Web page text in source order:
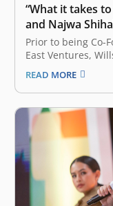
“What it takes
and Najwa
success
Prior to being Co-
East Ventures,
cybersecurity as
the other hand,
journalist and the
started her
READ MORE